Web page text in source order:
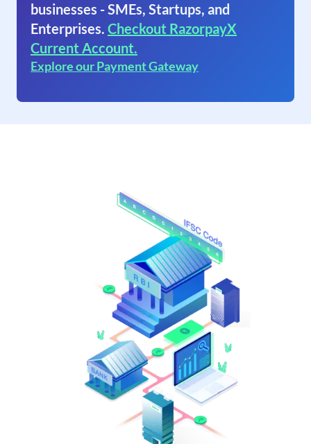
businesses - SMEs, Startups, and
Enterprises. Checkout RazorpayX
Current Account.
Explore our Payment Gateway